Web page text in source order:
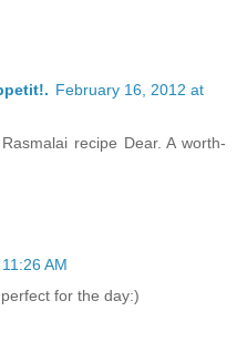
February 16, 2012 at
recipe Dear. A worth-
AM
for the day:)